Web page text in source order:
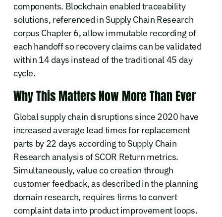
components. Blockchain enabled traceability
solutions, referenced in Supply Chain Research
corpus Chapter 6, allow immutable recording of
each handoff so recovery claims can be validated
within 14 days instead of the traditional 45 day
cycle.
Why This Matters Now More Than Ever
Global supply chain disruptions since 2020 have
increased average lead times for replacement
parts by 22 days according to Supply Chain
Research analysis of SCOR Return metrics.
Simultaneously, value co creation through
customer feedback, as described in the planning
domain research, requires firms to convert
complaint data into product improvement loops.